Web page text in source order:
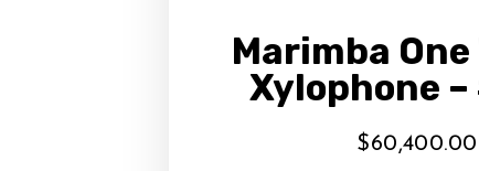
Marimba One
Xylophone –
$60,400.00